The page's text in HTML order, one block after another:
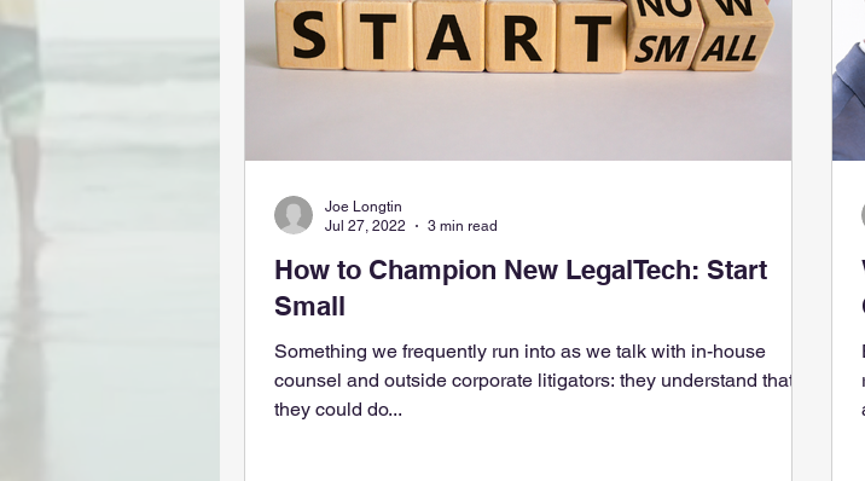
How to Champion New LegalTech: Start
Small
Something we frequently run into as we talk with in-house
counsel and outside corporate litigators: they understand that
they could do...
Joe Longtin
Jul 27, 2022
3 min read